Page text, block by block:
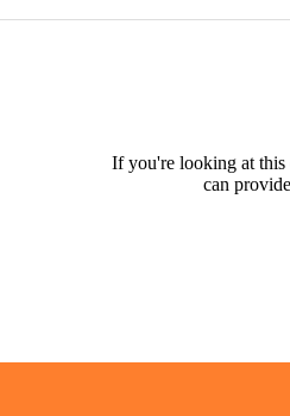
If you're looking at this
can